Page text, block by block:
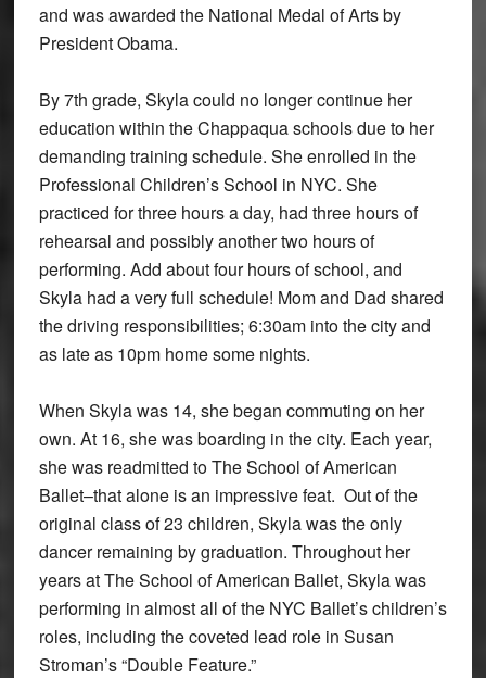
and was awarded the National Medal of Arts by
President Obama.
By 7th grade, Skyla could no longer continue her
education within the Chappaqua schools due to her
demanding training schedule. She enrolled in the
Professional Children’s School in NYC. She
practiced for three hours a day, had three hours of
rehearsal and possibly another two hours of
performing. Add about four hours of school, and
Skyla had a very full schedule! Mom and Dad shared
the driving responsibilities; 6:30am into the city and
as late as 10pm home some nights.
When Skyla was 14, she began commuting on her
own. At 16, she was boarding in the city. Each year,
she was readmitted to The School of American
Ballet–that alone is an impressive feat. Out of the
original class of 23 children, Skyla was the only
dancer remaining by graduation. Throughout her
years at The School of American Ballet, Skyla was
performing in almost all of the NYC Ballet’s children’s
roles, including the coveted lead role in Susan
Stroman’s “Double Feature.”